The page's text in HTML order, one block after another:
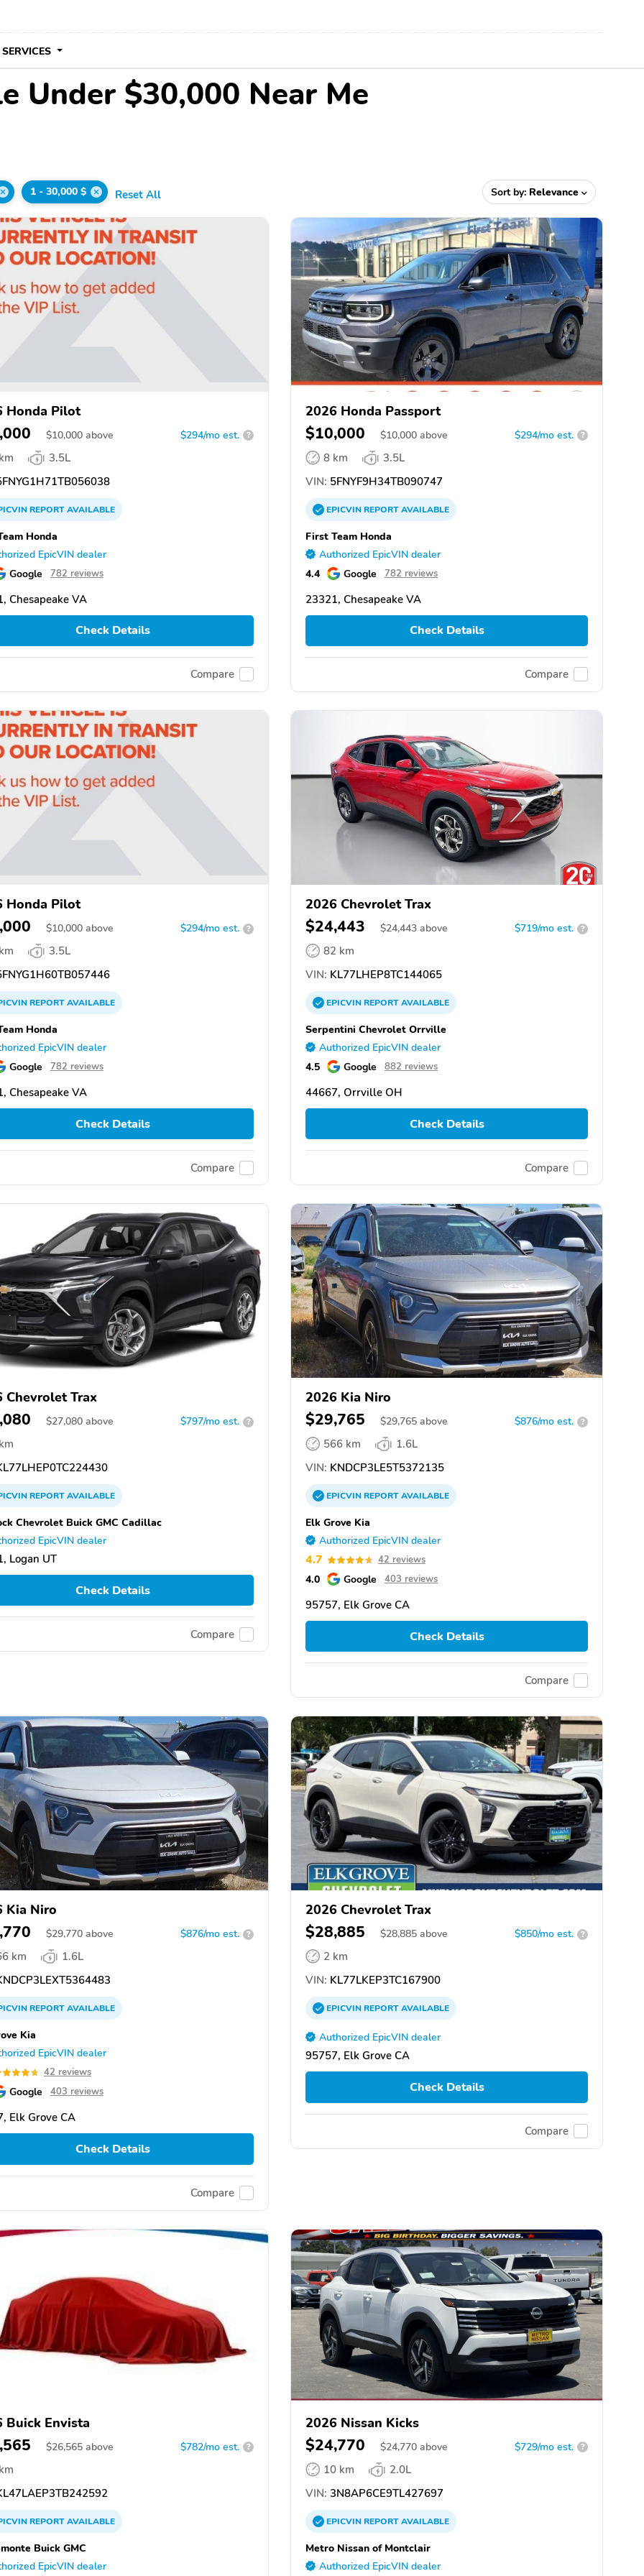
SERVICES
Under $30,000 Near Me
1 - 30,000 $ Reset All Sort by: Relevance
Honda Pilot
$10,000 above $294/mo est. ?
3.5L
REPORTAVAILABLE
Honda
EpicVIN dealer
Google 782 reviews
Chesapeake VA
Check Details
Compare
2026 Honda Passport
$10,000 $10,000 above $294/mo est. ?
8 km
3.5L
VIN: 5FNYF9H34TB090747
EPICVINREPORTAVAILABLE
First Team Honda
Authorized EpicVIN dealer
4.4 Google 782 reviews
23321, Chesapeake VA
Check Details
Compare
Honda Pilot
$10,000 above $294/mo est. ?
3.5L
REPORTAVAILABLE
Honda
EpicVIN dealer
Google 782 reviews
Chesapeake VA
Check Details
Compare
2026 Chevrolet Trax
$24,443 $24,443 above $719/mo est. ?
82 km
VIN: KL77LHEP8TC144065
EPICVINREPORTAVAILABLE
Serpentini Chevrolet Orrville
Authorized EpicVIN dealer
4.5 Google 882 reviews
44667, Orrville OH
Check Details
Compare
Chevrolet Trax
$27,080 above $797/mo est. ?
REPORTAVAILABLE
Chevrolet Buick GMC Cadillac
EpicVIN dealer
Logan UT
Check Details
Compare
2026 Kia Niro
$29,765 $29,765 above $876/mo est. ?
566 km
1.6L
VIN: KNDCP3LE5T5372135
EPICVINREPORTAVAILABLE
Elk Grove Kia
Authorized EpicVIN dealer
4.7 42 reviews
4.0 Google 403 reviews
95757, Elk Grove CA
Check Details
Compare
Kia Niro
$29,770 above $876/mo est. ?
km
1.6L
REPORTAVAILABLE
Kia
EpicVIN dealer
42 reviews
Google 403 reviews
Elk Grove CA
Check Details
Compare
2026 Chevrolet Trax
$28,885 $28,885 above $850/mo est. ?
2 km
VIN: KL77LKEP3TC167900
EPICVINREPORTAVAILABLE
Authorized EpicVIN dealer
95757, Elk Grove CA
Check Details
Compare
Buick Envista
$26,565 above $782/mo est. ?
REPORTAVAILABLE
Buick GMC
EpicVIN dealer
2026 Nissan Kicks
$24,770 $24,770 above $729/mo est. ?
10 km
2.0L
VIN: 3N8AP6CE9TL427697
EPICVINREPORTAVAILABLE
Metro Nissan of Montclair
Authorized EpicVIN dealer